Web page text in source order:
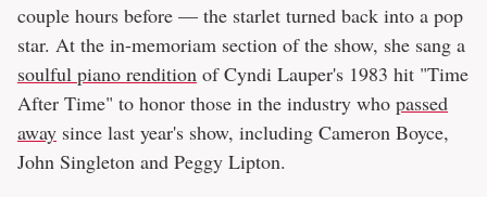
couple hours before — the starlet turned back into a pop
star. At the in-memoriam section of the show, she sang a
soulful piano rendition of Cyndi Lauper's 1983 hit "Time
After Time" to honor those in the industry who passed
away since last year's show, including Cameron Boyce,
John Singleton and Peggy Lipton.